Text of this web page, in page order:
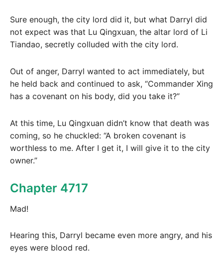
Sure enough, the city lord did it, but what Darryl did
not expect was that Lu Qingxuan, the altar lord of Li
Tiandao, secretly colluded with the city lord.
Out of anger, Darryl wanted to act immediately, but
he held back and continued to ask, “Commander Xing
has a covenant on his body, did you take it?”
At this time, Lu Qingxuan didn’t know that death was
coming, so he chuckled: “A broken covenant is
worthless to me. After I get it, I will give it to the city
owner.”
Chapter 4717
Mad!
Hearing this, Darryl became even more angry, and his
eyes were blood red.